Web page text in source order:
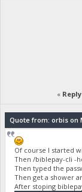
«
Quote from: orbis on
Of course I started
Then /biblepay-cli -
Then typed the
Then get a shower
After stoping